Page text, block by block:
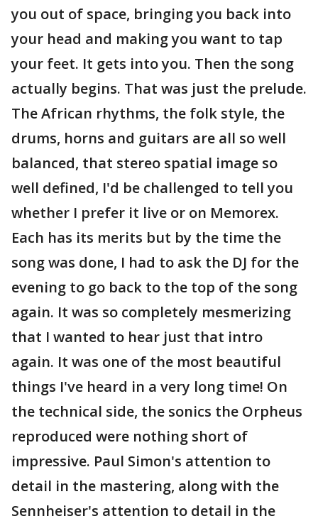
you out of space, bringing you back into
your head and making you want to tap
your feet. It gets into you. Then the song
actually begins. That was just the prelude.
The African rhythms, the folk style, the
drums, horns and guitars are all so well
balanced, that stereo spatial image so
well defined, I'd be challenged to tell you
whether I prefer it live or on Memorex.
Each has its merits but by the time the
song was done, I had to ask the DJ for the
evening to go back to the top of the song
again. It was so completely mesmerizing
that I wanted to hear just that intro
again. It was one of the most beautiful
things I've heard in a very long time! On
the technical side, the sonics the Orpheus
reproduced were nothing short of
impressive. Paul Simon's attention to
detail in the mastering, along with the
Sennheiser's attention to detail in the